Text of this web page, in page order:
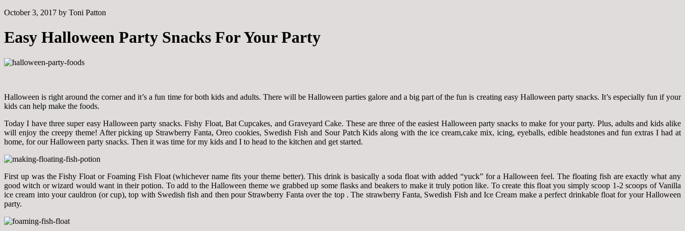
October 3, 2017 by Toni Patton
Easy Halloween Party Snacks For Your Party
Halloween is right around the corner and it’s a fun time for both kids and adults. There will be Halloween parties galore and a big part of the fun is creating easy Halloween party snacks. It’s especially fun if your
kids can help make the foods.
Today I have three super easy Halloween party snacks. Fishy Float, Bat Cupcakes, and Graveyard Cake. These are three of the easiest Halloween party snacks to make for your party. Plus, adults and kids alike
will enjoy the creepy theme! After picking up Strawberry Fanta, Oreo cookies, Swedish Fish and Sour Patch Kids along with the ice cream,cake mix, icing, eyeballs, edible headstones and fun extras I had at
home, for our Halloween party snacks. Then it was time for my kids and I to head to the kitchen and get started.
First up was the Fishy Float or Foaming Fish Float (whichever name fits your theme better). This drink is basically a soda float with added “yuck” for a Halloween feel. The floating fish are exactly what any
good witch or wizard would want in their potion. To add to the Halloween theme we grabbed up some flasks and beakers to make it truly potion like. To create this float you simply scoop 1-2 scoops of Vanilla
ice cream into your cauldron (or cup), top with Swedish fish and then pour Strawberry Fanta over the top . The strawberry Fanta, Swedish Fish and Ice Cream make a perfect drinkable float for your Halloween
party.